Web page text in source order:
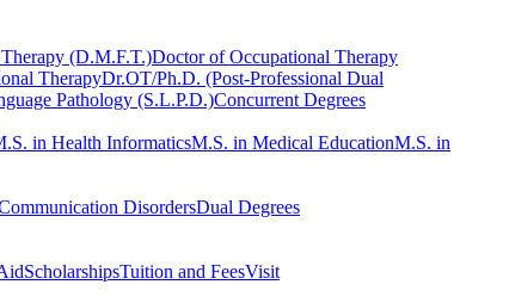
(D.M.F.T.)Doctor of Occupational Therapy
TherapyDr.OT/Ph.D. (Post-Professional Dual
Pathology (S.L.P.D.)Concurrent Degrees
in Health InformaticsM.S. in Medical EducationM.S. in
DisordersDual Degrees
ScholarshipsTuition and FeesVisit